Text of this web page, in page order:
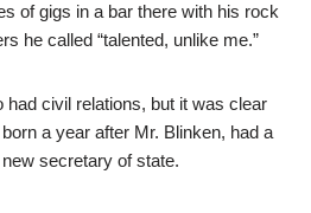
of gigs in a bar there with his rock
he called “talented, unlike me.”
had civil relations, but it was clear
a year after Mr. Blinken, had a
secretary of state.